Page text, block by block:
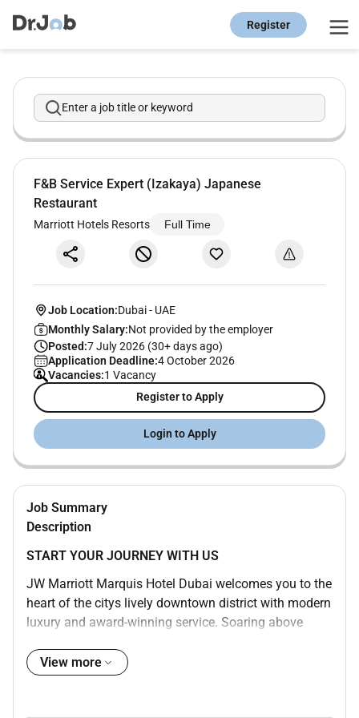
Register
Enter a job title or keyword
F&B Service Expert (Izakaya) Japanese
Restaurant
Marriott Hotels Resorts Full Time
Job Location:Dubai- UAE
Monthly Salary:Not provided by the employer
Posted:7 July 2026 (30+ days ago)
Application Deadline:4 October 2026
Vacancies:1 Vacancy
Register to Apply
Login to Apply
Job Summary
Description
START YOUR JOURNEY WITH US
JW Marriott Marquis Hotel Dubai welcomes you to the
heart of the citys lively downtown district with modern
luxury and award-winning service. Soaring above
hotel is one of the tallest in the world consisting of
two towers with 1608 rooms and boasts awe-inspiring
View more